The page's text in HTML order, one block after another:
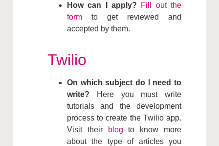
How can I apply? Fill out the
formto get reviewed and
accepted by them.
Twilio
On which subject do I need to
write? Here you must write
tutorials and the development
process to create the Twilio app.
Visit their
blog to know more
about the type of articles you